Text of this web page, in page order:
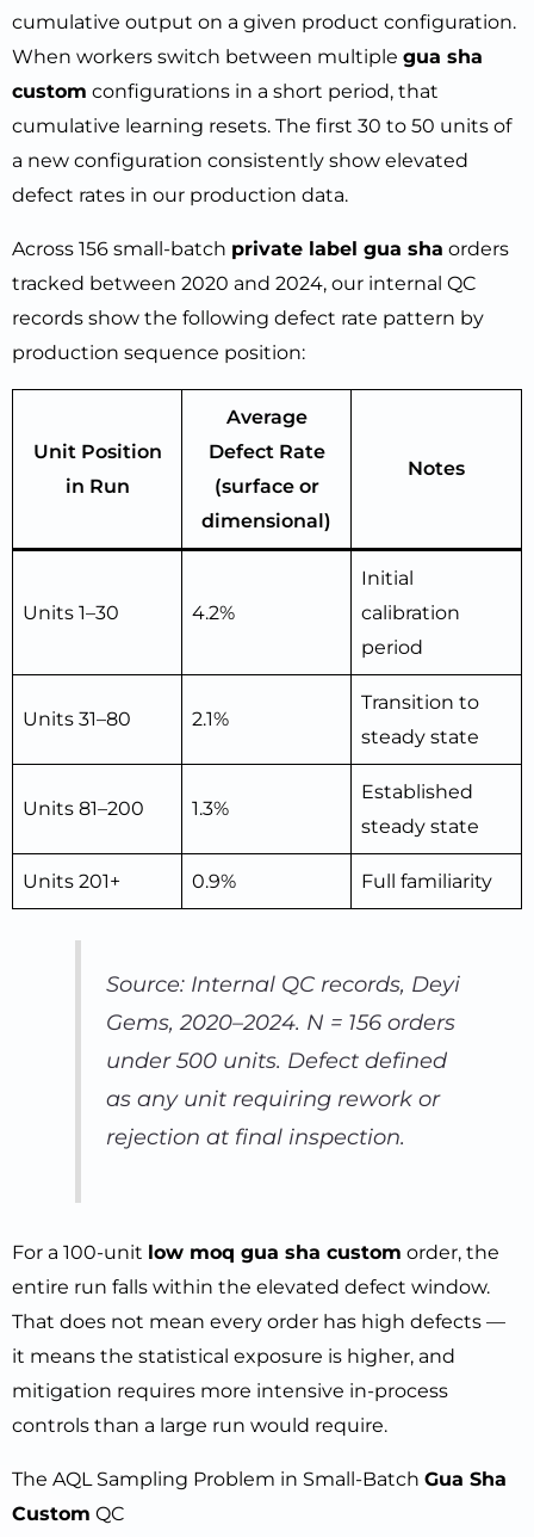
cumulative output on a given product configuration.
When workers switch between multiple gua sha
custom configurations in a short period, that
cumulative learning resets. The first 30 to 50 units of
a new configuration consistently show elevated
defect rates in our production data.
Across 156 small-batch private label gua sha orders
tracked between 2020 and 2024, our internal QC
records show the following defect rate pattern by
production sequence position:
Unit Position
in Run
Average
Defect Rate
(surface or
dimensional)
Notes
Units 1–30 4.2%
Initial
calibration
period
Units 31–80 2.1%
Transition to
steady state
Units 81–200 1.3%
Established
steady state
Units 201+ 0.9% Full familiarity
Source: Internal QC records, Deyi
Gems, 2020–2024. N = 156 orders
under 500 units. Defect defined
as any unit requiring rework or
rejection at final inspection.
For a 100-unit low moq gua sha custom order, the
entire run falls within the elevated defect window.
That does not mean every order has high defects —
it means the statistical exposure is higher, and
mitigation requires more intensive in-process
controls than a large run would require.
The AQL Sampling Problem in Small-Batch Gua Sha
Custom QC